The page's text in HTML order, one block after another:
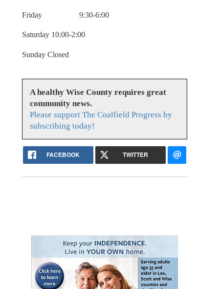
Friday 9:30-6:00
Saturday 10:00-2:00
Sunday Closed
A healthy Wise County requires great
community news.
Please support The Coalfield Progress by
subscribing today!
FACEBOOK TWITTER